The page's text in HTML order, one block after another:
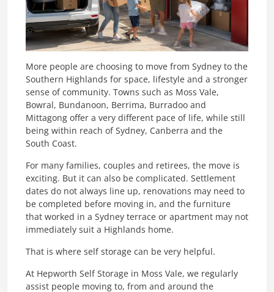
More people are choosing to move from Sydney to the
Southern Highlands for space, lifestyle and a stronger
sense of community. Towns such as Moss Vale,
Bowral, Bundanoon, Berrima, Burradoo and
Mittagong offer a very different pace of life, while still
being within reach of Sydney, Canberra and the
South Coast.
For many families, couples and retirees, the move is
exciting. But it can also be complicated. Settlement
dates do not always line up, renovations may need to
be completed before moving in, and the furniture
that worked in a Sydney terrace or apartment may not
immediately suit a Highlands home.
That is where self storage can be very helpful.
At Hepworth Self Storage in Moss Vale, we regularly
assist people moving to, from and around the